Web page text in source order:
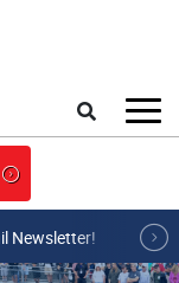
Newsletter!